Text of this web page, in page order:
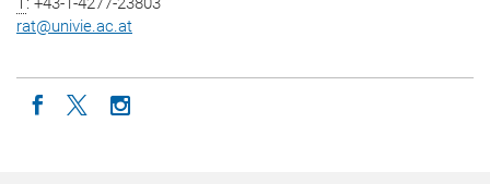
rat@univie.ac.at
Icon facebook
Icon twitter
Icon instagram